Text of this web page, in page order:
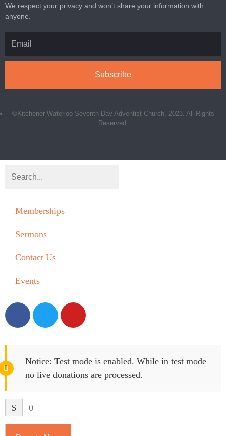
We respect your privacy and won’t share your information with
anyone.
Subscribe
©Kitchener-Waterloo Seventh-Day Adventist Church, 2023. All Rights
Reserved.
Memberships
Sermons
Contact Us
Events
Notice: Test mode is enabled. While in test mode
no live donations are processed.
$ 0